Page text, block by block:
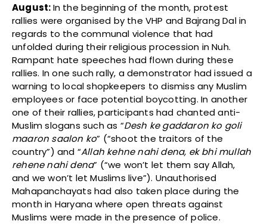
August:In the beginning of the month, protest
rallies were organised by the VHP and Bajrang Dal in
regards to the communal violence that had
unfolded during their religious procession in Nuh.
Rampant hate speeches had flown during these
rallies. In one such rally, a demonstrator had issued a
warning to local shopkeepers to dismiss any Muslim
employees or face potential boycotting. In another
one of their rallies, participants had chanted anti-
Muslim slogans such as “Desh ke gaddaron ko goli
maaron saalon ko” (“shoot the traitors of the
country”) and “Allah kehne nahi dena, ek bhi mullah
rehene nahi dena” (“we won’t let them say Allah,
and we won’t let Muslims live”). Unauthorised
Mahapanchayats had also taken place during the
month in Haryana where open threats against
Muslims were made in the presence of police.